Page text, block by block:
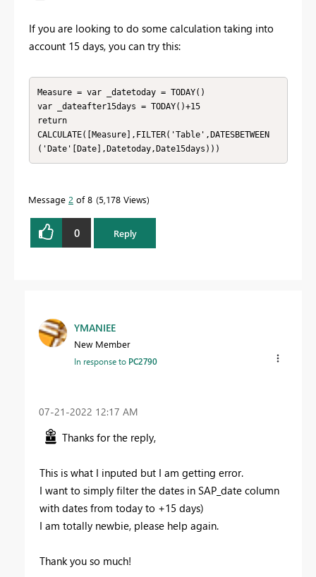
If you are looking to do some calculation taking into
account 15 days, you can try this:
Measure = var _datetoday = TODAY()
var _dateafter15days = TODAY()+15
return
CALCULATE([Measure],FILTER('Table',DATESBETWEEN
('Date'[Date],Datetoday,Date15days)))
Message 2 of 8 5,178 Views
0 Reply
YMANIEE
New Member
In response to PC2790
‎07-21-2022 12:17 AM
Thanks for the reply,
This is what I inputed but I am getting error.
I want to simply filter the dates in SAP_date column
with dates from today to +15 days)
I am totally newbie, please help again.
Thank you so much!